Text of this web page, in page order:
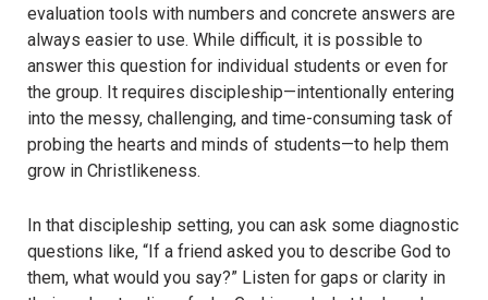
evaluation tools with numbers and concrete answers are
always easier to use. While difficult, it is possible to
answer this question for individual students or even for
the group. It requires discipleship—intentionally entering
into the messy, challenging, and time-consuming task of
probing the hearts and minds of students—to help them
grow in Christlikeness.
In that discipleship setting, you can ask some diagnostic
questions like, “If a friend asked you to describe God to
them, what would you say?” Listen for gaps or clarity in